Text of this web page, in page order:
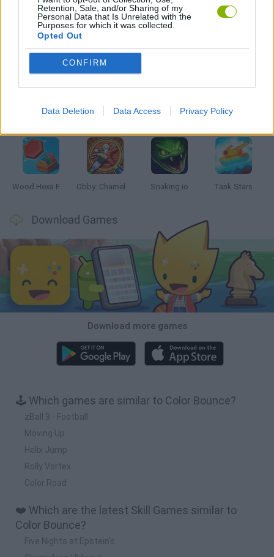
Retention, Sale, and/or Sharing of my
Personal Data that Is Unrelated with the
Purposes for which it was collected.
Opted Out
CONFIRM
Data Deletion Data Access Privacy Policy
GAMES WITH WALKTHROUGHS
Latest Skill Games VIEW ALL
Wood Hexa Factory Obby: Chameleon: Paint & Hide Snaking.io Tank Stars
Download Games
Download more games
🕹️ Which games are similar to Color Bounce?
zBall 3 - Football
Moving Up
Helix Jump
Rolly Vortex
Color Road
❤️ Which are the latest Skill Games similar to
Color Bounce?
Five Nights at Epstein's